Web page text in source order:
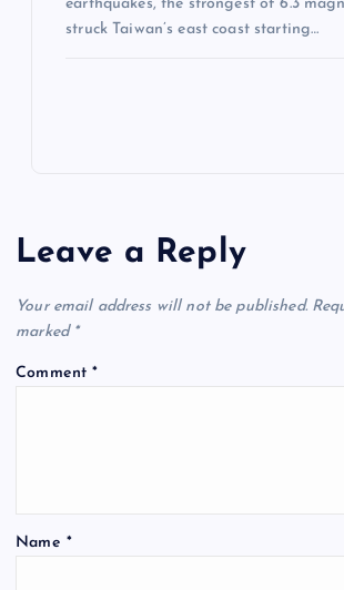
earthquakes, the strongest of 6.3
struck Taiwan’s east coast starting…
Leave a Reply
Your email address will not be published.
marked *
Comment*
Name *